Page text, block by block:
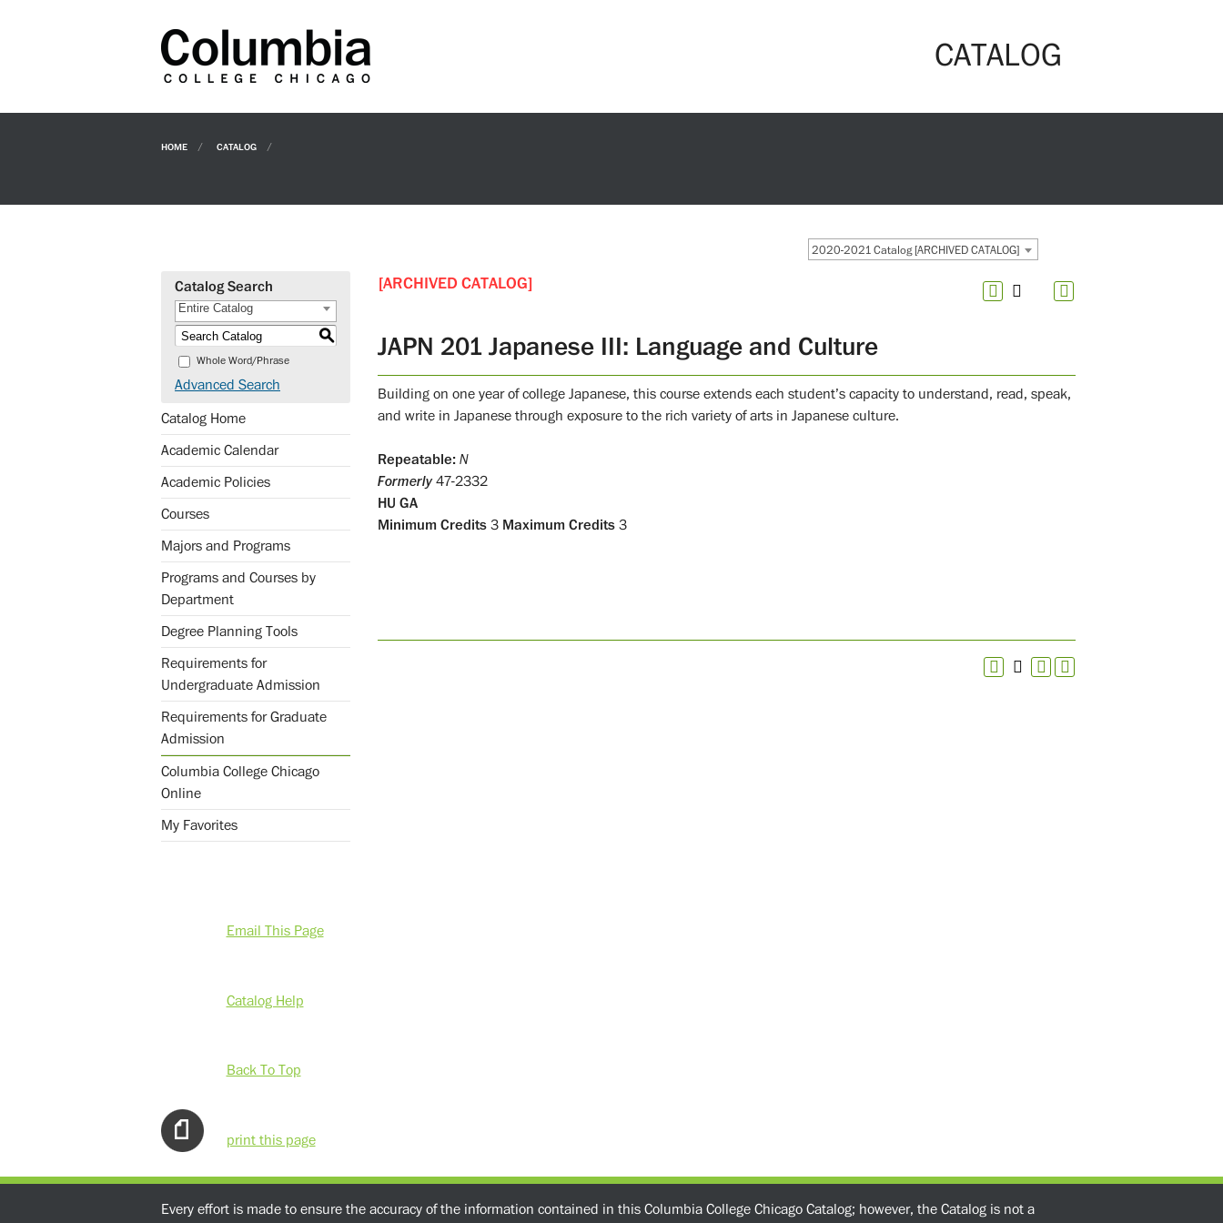
CATALOG
HOME CATALOG
2020-2021 Catalog [ARCHIVED CATALOG]
Catalog Search
Entire Catalog
S
Whole Word/Phrase
Advanced Search
Catalog Home
Academic Calendar
Academic Policies
Courses
Majors and Programs
Programs and Courses by
Department
Degree Planning Tools
Requirements for
Undergraduate Admission
Requirements for Graduate
Admission
Columbia College Chicago
Online
My Favorites
Email This Page
Catalog Help
Back To Top
print this page
[ARCHIVED CATALOG]
JAPN 201 Japanese III: Language and Culture
Building on one year of college Japanese, this course extends each student’s capacity to understand, read, speak,
and write in Japanese through exposure to the rich variety of arts in Japanese culture.
Repeatable: N
Formerly47-2332
HU GA
Minimum Credits 3 Maximum Credits 3
Every effort is made to ensure the accuracy of the information contained in this Columbia College Chicago Catalog; however, the Catalog is not a